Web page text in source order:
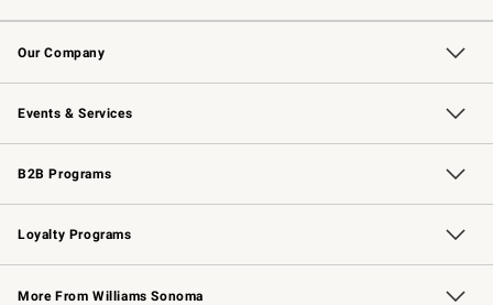
Contact Us Track Your Order
Returns & Exchanges Shipping Information
Email Preferences
Site Feedback
Our Company
Our Story Williams-Sonoma Inc.
Careers
Store Locator
Events & Services
Wedding & Gift Registry Free Design Services
Events Knife Sharpening
Gift Cards
B2B Programs
B2B Overview Contract
Trade Professional Chefs
Corporate Gifting
Loyalty Programs
Williams Sonoma Credit Card Key Rewards
Williams Sonoma Reserve
More From Williams Sonoma